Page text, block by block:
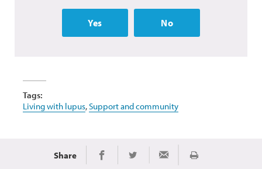
Yes No
Tags:
Living with lupus,Support and community
Share Share on Facebook
Share on TwitterShare via Email
Print